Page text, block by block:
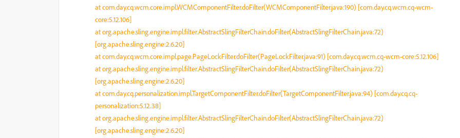
at com.day.cq.wcm.core.impl.WCMComponentFilter.doFilter(WCMComponentFilter.java:190) [com.day.cq.wcm.cq-wcm-
core:5.12.106]
at org.apache.sling.engine.impl.filter.AbstractSlingFilterChain.doFilter(AbstractSlingFilterChain.java:72)
[org.apache.sling.engine:2.6.20]
at com.day.cq.wcm.core.impl.page.PageLockFilter.doFilter(PageLockFilter.java:91) [com.day.cq.wcm.cq-wcm-core:5.12.106]
at org.apache.sling.engine.impl.filter.AbstractSlingFilterChain.doFilter(AbstractSlingFilterChain.java:72)
[org.apache.sling.engine:2.6.20]
at com.day.cq.personalization.impl.TargetComponentFilter.doFilter(TargetComponentFilter.java:94) [com.day.cq.cq-
personalization:5.12.38]
at org.apache.sling.engine.impl.filter.AbstractSlingFilterChain.doFilter(AbstractSlingFilterChain.java:72)
[org.apache.sling.engine:2.6.20]